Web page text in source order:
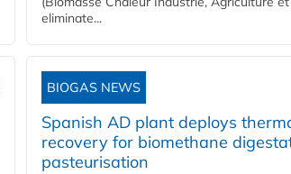
eliminate...
BIOGAS NEWS
Spanish AD plant deploys
recovery for biomethane
pasteurisation